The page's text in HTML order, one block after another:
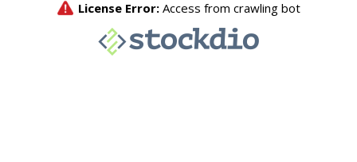
License Error: Access from crawling bot